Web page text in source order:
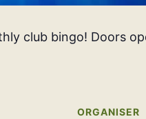
club bingo! Doors
ORGANISER